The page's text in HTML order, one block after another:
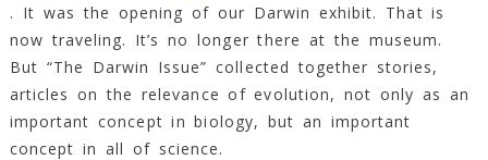
. It was the opening of our Darwin exhibit. That is
now traveling. It’s no longer there at the museum.
But “The Darwin Issue” collected together stories,
articles on the relevance of evolution, not only as an
important concept in biology, but an important
concept in all of science.